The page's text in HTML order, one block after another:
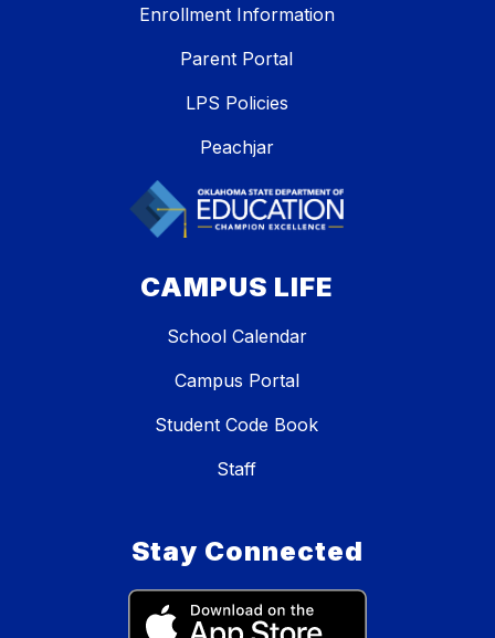
Enrollment Information
Parent Portal
LPS Policies
Peachjar
CAMPUS LIFE
School Calendar
Campus Portal
Student Code Book
Staff
Stay Connected